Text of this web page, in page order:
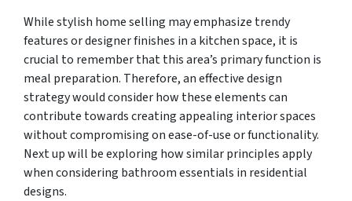
While stylish home selling may emphasize trendy
features or designer finishes in a kitchen space, it is
crucial to remember that this area’s primary function is
meal preparation. Therefore, an effective design
strategy would consider how these elements can
contribute towards creating appealing interior spaces
without compromising on ease-of-use or functionality.
Next up will be exploring how similar principles apply
when considering bathroom essentials in residential
designs.